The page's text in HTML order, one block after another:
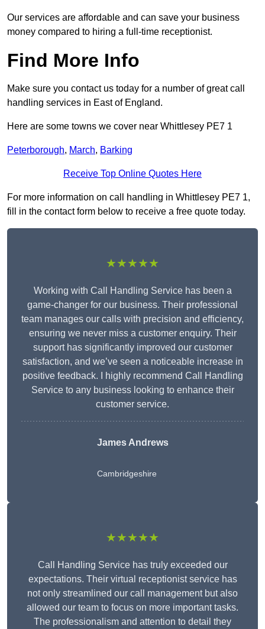
Our services are affordable and can save your business
money compared to hiring a full-time receptionist.
Find More Info
Make sure you contact us today for a number of great call
handling services in East of England.
Here are some towns we cover near Whittlesey PE7 1
Peterborough, March, Barking
Receive Top Online Quotes Here
For more information on call handling in Whittlesey PE7 1,
fill in the contact form below to receive a free quote today.
★★★★★
Working with Call Handling Service has been a
game-changer for our business. Their professional
team manages our calls with precision and efficiency,
ensuring we never miss a customer enquiry. Their
support has significantly improved our customer
satisfaction, and we’ve seen a noticeable increase in
positive feedback. I highly recommend Call Handling
Service to any business looking to enhance their
customer service.
James Andrews
Cambridgeshire
★★★★★
Call Handling Service has truly exceeded our
expectations. Their virtual receptionist service has
not only streamlined our call management but also
allowed our team to focus on more important tasks.
The professionalism and attention to detail they